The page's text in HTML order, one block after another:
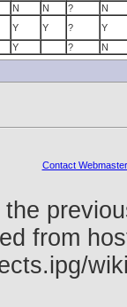
N N ?
N
Y Y ?
Y
Y ? N
Contact Webmaster
from